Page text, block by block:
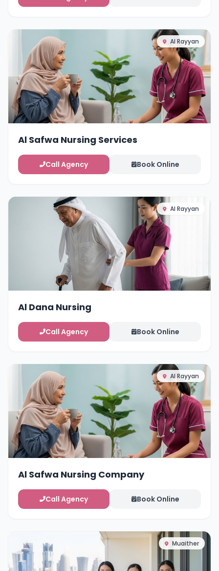
Al Rayyan
Al Safwa Nursing Services
Call Agency Book Online
Al Rayyan
Al Dana Nursing
Call Agency Book Online
Al Rayyan
Al Safwa Nursing Company
Call Agency Book Online
Muaither